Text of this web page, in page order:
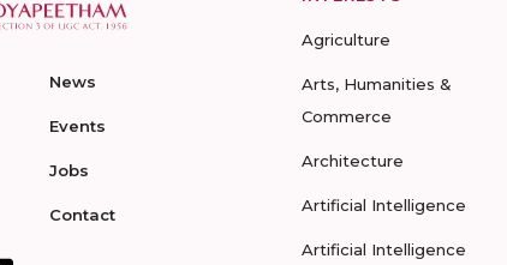
News
Events
Jobs
Contact
Agriculture
Arts, Humanities &
Commerce
Architecture
Artificial Intelligence
Artificial Intelligence